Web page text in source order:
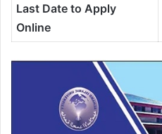
Last Date to Apply
Online